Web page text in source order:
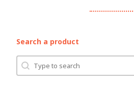
Search a product
Search
Search content